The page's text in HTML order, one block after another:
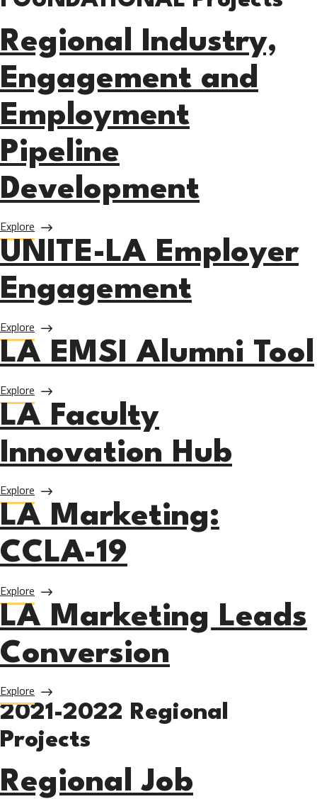
Regional Industry,
Engagement and
Employment
Pipeline
Development
Explore about Regional Industry, Engagement and Employment
UNITE-LA Employer
Engagement
Explore about UNITE-LA Employer Engagement
LA EMSI Alumni Tool
Explore about LA EMSI Alumni Tool
LA Faculty
Innovation Hub
Explore about LA Faculty Innovation Hub
LA Marketing:
CCLA-19
Explore about LA Marketing: CCLA-19
LA Marketing Leads
Conversion
Explore about LA Marketing Leads Conversion
2021-2022 Regional
Projects
Regional Job